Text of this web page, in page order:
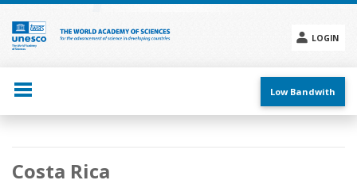
Skip
main
content
LOGIN
menu
Low Bandwith
Main
Costa Rica